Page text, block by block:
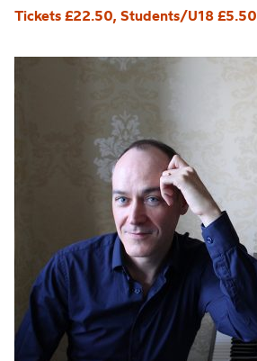
Tickets £22.50, Students/U18 £5.50